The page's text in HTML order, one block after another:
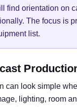
find orientation on
The focus is
list.
can look simple
lighting, room